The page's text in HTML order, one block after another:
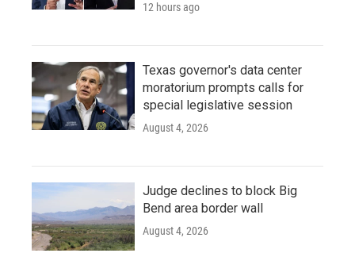
12 hours ago
Texas governor's data center
moratorium prompts calls for
special legislative session
August 4, 2026
Judge declines to block Big
Bend area border wall
August 4, 2026